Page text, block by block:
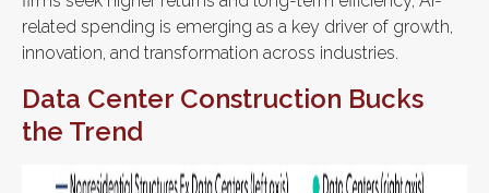
related spending is emerging as a key driver of growth,
innovation, and transformation across industries.
Data Center Construction Bucks
the Trend